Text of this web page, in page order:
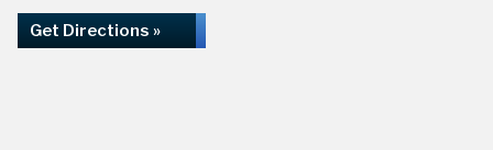
Get Directions »